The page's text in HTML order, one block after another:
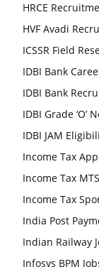
HRCE
HVF Avadi
ICSSR Field
IDBI Bank
IDBI Bank
IDBI Grade ‘O’
IDBI JAM
Income Tax
Income Tax
Income Tax
India Post
Indian Railway
Infosys BPM